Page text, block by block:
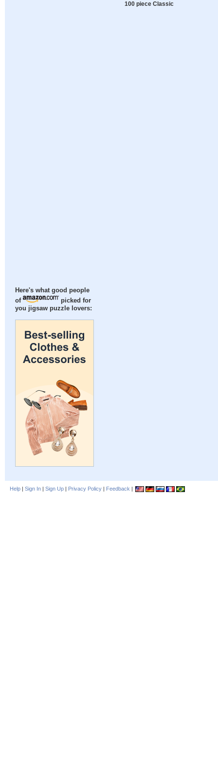
Here's what good people
of
picked for
you jigsaw puzzle lovers:
100 piece Classic
Help | Sign In | Sign Up | Privacy Policy | Feedback |